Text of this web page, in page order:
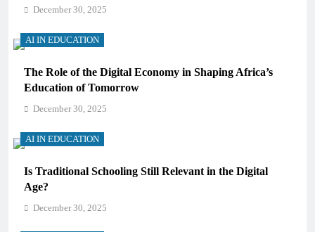
December 30, 2025
AI IN EDUCATION
The Role of the Digital Economy in Shaping Africa’s
Education of Tomorrow
December 30, 2025
AI IN EDUCATION
Is Traditional Schooling Still Relevant in the Digital
Age?
December 30, 2025